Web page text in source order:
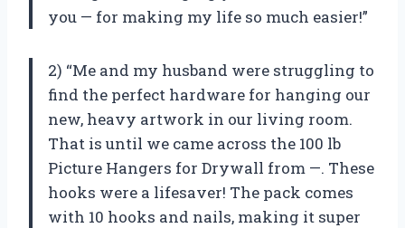
you — for making my life so much easier!”
2) “Me and my husband were struggling to
find the perfect hardware for hanging our
new, heavy artwork in our living room.
That is until we came across the 100 lb
Picture Hangers for Drywall from —. These
hooks were a lifesaver! The pack comes
with 10 hooks and nails, making it super